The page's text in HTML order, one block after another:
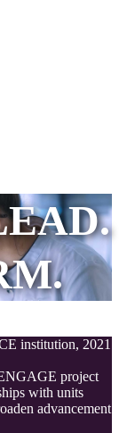
institution, 2021
project
with units
advancement